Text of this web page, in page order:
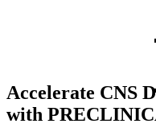
Accelerate CNS
with